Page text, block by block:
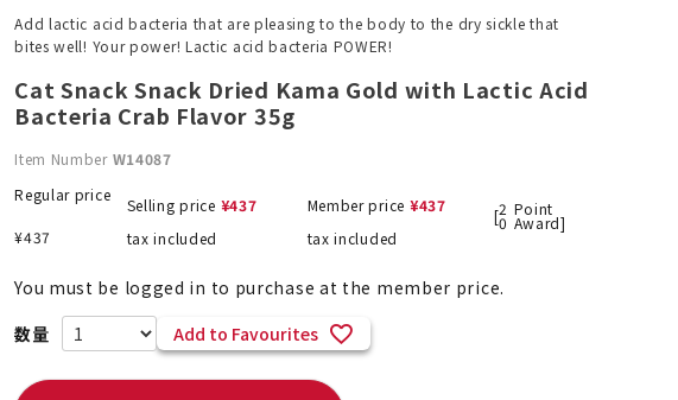
proof article Clothes / wear
replaceme
/ wear Collar / harness
Dental toys
Nekopos
Add lactic acid bacteria that are pleasing to the body to the dry sickle that
bites well! Your power! Lactic acid bacteria POWER!
Cat Snack Snack Dried Kama Gold with Lactic Acid
Bacteria Crab Flavor 35g
Item Number W14087
Regular price
¥437
Selling price ¥437
tax included
Member price ¥437
tax included
[2
0
Point
Award]
You must be logged in to purchase at the member price.
Add to Favourites